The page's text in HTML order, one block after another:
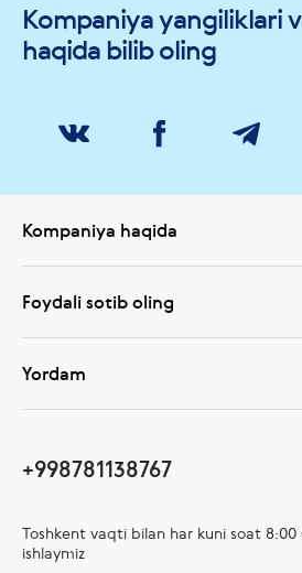
Kompaniya yangiliklari
haqida bilib oling
Kompaniya haqida
Foydali sotib oling
Yordam
+998781138767
Toshkent vaqti bilan har kuni soat 8:00
ishlaymiz